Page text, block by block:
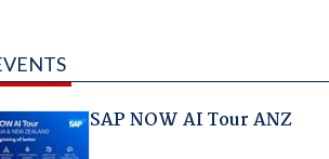
SAP NOW AI Tour ANZ